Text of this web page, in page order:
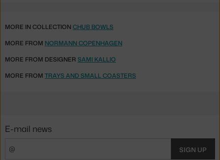
MORE IN COLLECTIONCHUB BOWLS
MORE FROM NORMANN COPENHAGEN
MORE FROM DESIGNER SAMI KALLIO
MORE FROM TRAYS AND SMALL COASTERS
E-mail news
SIGN UP